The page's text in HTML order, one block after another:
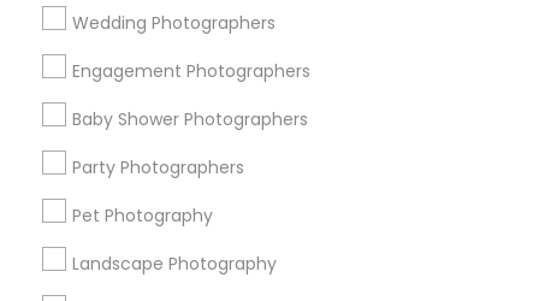
Wedding Photographers
Engagement Photographers
Baby Shower Photographers
Party Photographers
Pet Photography
Landscape Photography
Get IT Training
Find Events & Tickets
Corporate
+1-512-788-5300